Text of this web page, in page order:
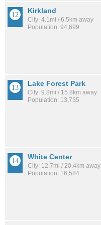
Kirkland
City: 4.1mi / 6.5km away
Population: 94,699
Lake Forest Park
City: 9.8mi / 15.8km away
Population: 13,735
White Center
City: 12.7mi / 20.4km away
Population: 16,584